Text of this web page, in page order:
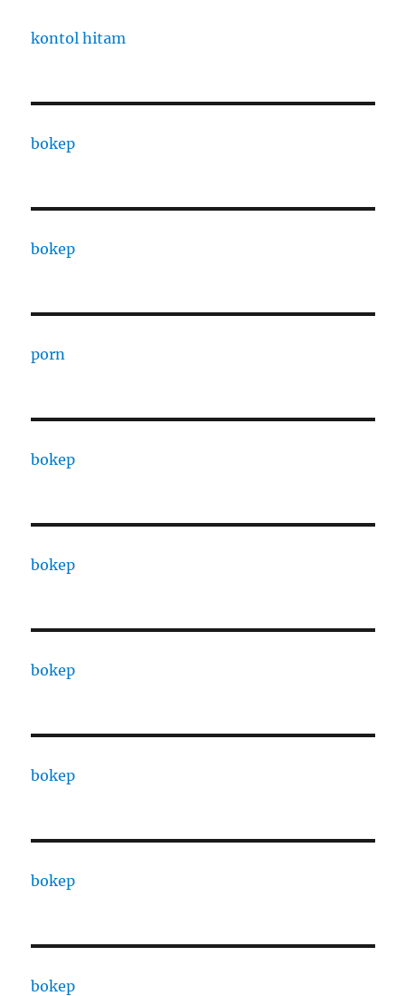
kontol hitam
bokep
bokep
porn
bokep
bokep
bokep
bokep
bokep
bokep